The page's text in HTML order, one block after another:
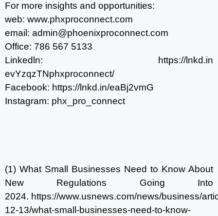
For more insights and opportunities:
web: www.phxproconnect.com
email: admin@phoenixproconnect.com
Office: 786 567 5133
Linkedln:
https://lnkd.in
evYzqzTNphxproconnect/
Facebook: https://lnkd.in/eaBj2vmG
Instagram: phx_pro_connect
(1) What Small Businesses Need to Know About
New Regulations Going Into
2024. https://www.usnews.com/news/business/
12-13/what-small-businesses-need-to-know-